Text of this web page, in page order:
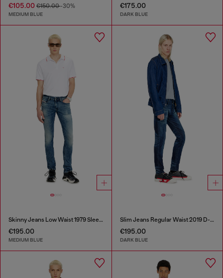
€105.00 €150.00-30%
MEDIUM BLUE
€175.00
DARK BLUE
Skinny Jeans Low Waist 1979 Sleenker
€195.00
MEDIUM BLUE
Slim Jeans Regular Waist 2019 D-Strukt
€195.00
DARK BLUE